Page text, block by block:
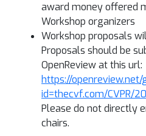
award money offered
Workshop organizers
Workshop proposals
Proposals should be
OpenReview at this url:
https://openreview.net/
id=thecvf.com/CVPR/
Please do not directly
chairs.